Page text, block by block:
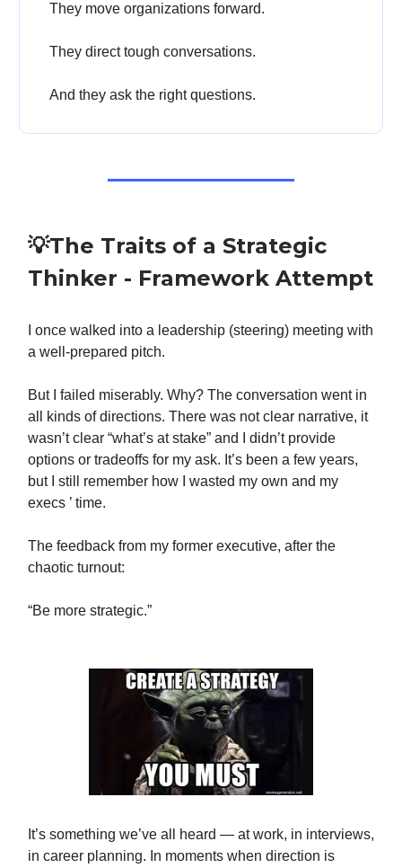
They move organizations forward.
They direct tough conversations.
And they ask the right questions.
💡The Traits of a Strategic
Thinker - Framework Attempt
I once walked into a leadership (steering) meeting with
a well-prepared pitch.
But I failed miserably. Why? The conversation went in
all kinds of directions. There was not clear narrative, it
wasn’t clear “what’s at stake” and I didn’t provide
options or tradeoffs for my ask. It’s been a few years,
but I still remember how I wasted my own and my
execs ’ time.
The feedback from my former executive, after the
chaotic turnout:
“Be more strategic.”
It’s something we’ve all heard — at work, in interviews,
in career planning. In moments when direction is